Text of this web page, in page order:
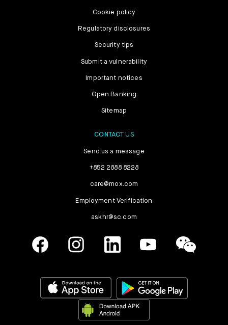
Cookie policy
Regulatory disclosures
Security tips
Submit a vulnerability
Important notices
Open Banking
Sitemap
CONTACT US
Send us a message
+852 2888 8228
care@mox.com
Employment Verification
askhr@sc.com